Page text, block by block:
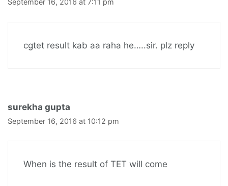
September 16, 2016 at 7:11 pm
cgtet result kab aa raha he…..sir. plz reply
surekha gupta
September 16, 2016 at 10:12 pm
When is the result of TET will come